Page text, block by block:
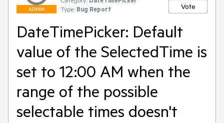
ADMIN
Type: Bug Report Vote
DateTimePicker: Default
value of the SelectedTime is
set to 12:00 AM when the
range of the possible
selectable times doesn't